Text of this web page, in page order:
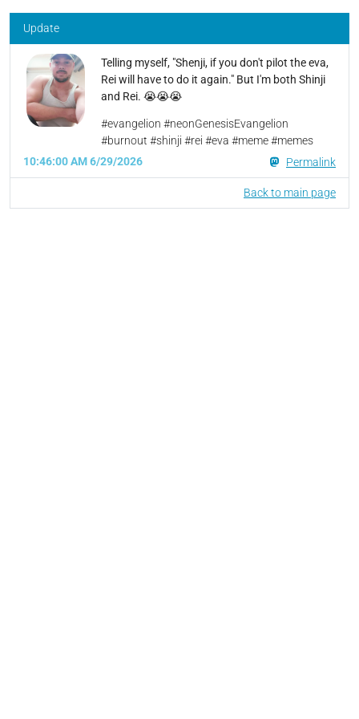
Update
Telling myself, "Shenji, if you don't pilot the eva,
Rei will have to do it again." But I'm both Shinji
and Rei. 😭😭😭
#evangelion #neonGenesisEvangelion
#burnout #shinji #rei #eva #meme #memes
10:46:00 AM 6/29/2026
Permalink
Back to main page